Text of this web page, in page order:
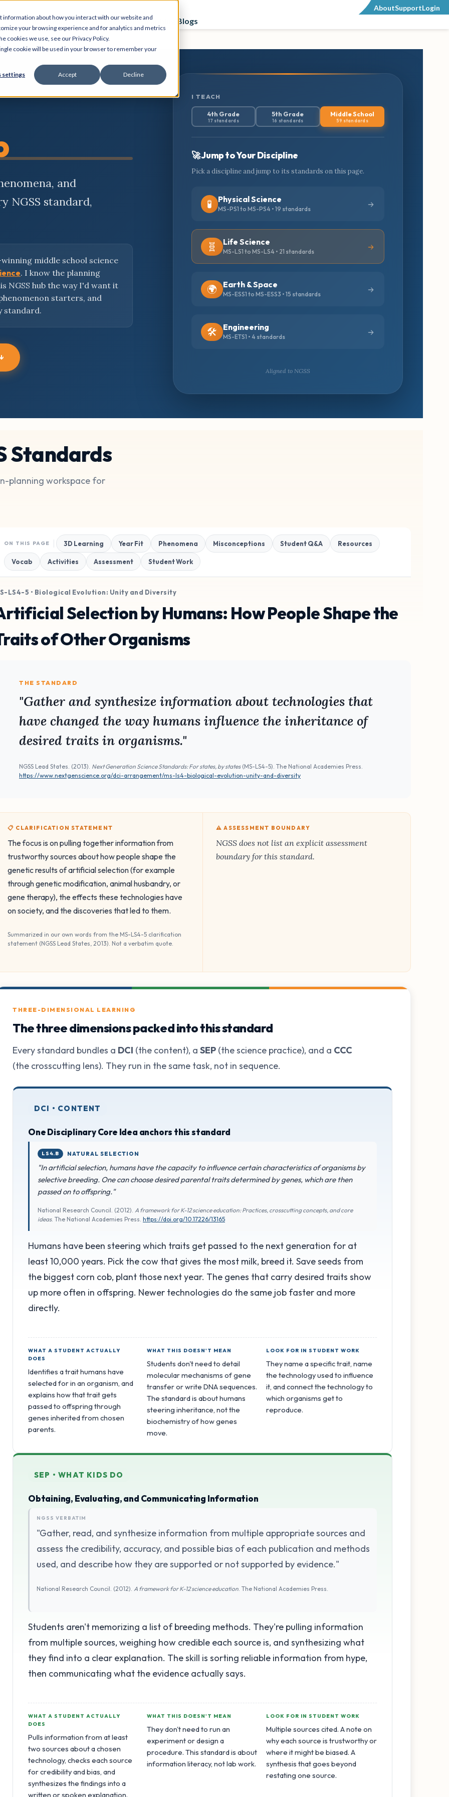
about how you interact with our website and
your browsing experience and for analytics and metrics
cookies we use, see our Privacy Policy.
cookie will be used in your browser to remember your
settings Accept Decline
Curriculum StorePD SessionsGraphing Blogs
AboutSupportLogin
and
NGSS standard,
middle school science
. I know the planning
NGSS hub the way I'd want it
starters, and
standard.
I TEACH
4th Grade
17 standards
5th Grade
16 standards
Middle School
59 standards
🚀 Jump to Your Discipline
Pick a discipline and jump to its standards on this page.
🧪 Physical Science
MS-PS1 to MS-PS4 • 19 standards
🧬 Life Science
MS-LS1 to MS-LS4 • 21 standards
🌍 Earth & Space
MS-ESS1 to MS-ESS3 • 15 standards
🛠️ Engineering
MS-ETS1 • 4 standards
Aligned to NGSS
Standards
planning workspace for
ON THIS PAGE 3D Learning Year Fit Phenomena Misconceptions Student Q&A Resources
Vocab Activities Assessment Student Work
LS4-5 • Biological Evolution: Unity and Diversity
Selection by Humans: How People Shape the
of Other Organisms
THE STANDARD
"Gather and synthesize information about technologies that
have changed the way humans influence the inheritance of
desired traits in organisms."
NGSS Lead States. (2013). Next Generation Science Standards: For states, by states(MS-LS4-5). The National Academies Press.
https://www.nextgenscience.org/dci-arrangement/ms-ls4-biological-evolution-unity-and-diversity
📋 CLARIFICATION STATEMENT
The focus is on pulling together information from
trustworthy sources about how people shape the
genetic results of artificial selection (for example
through genetic modification, animal husbandry, or
gene therapy), the effects these technologies have
on society, and the discoveries that led to them.
Summarized in our own words from the MS-LS4-5 clarification
statement (NGSS Lead States, 2013). Not a verbatim quote.
⚠️ ASSESSMENT BOUNDARY
NGSS does not list an explicit assessment
boundary for this standard.
THREE-DIMENSIONAL LEARNING
The three dimensions packed into this standard
Every standard bundles a DCI (the content), a SEP (the science practice), and a CCC
(the crosscutting lens). They run in the same task, not in sequence.
DCI • CONTENT
One Disciplinary Core Idea anchors this standard
LS4.B NATURAL SELECTION
"In artificial selection, humans have the capacity to influence certain characteristics of organisms by
selective breeding. One can choose desired parental traits determined by genes, which are then
passed on to offspring."
National Research Council. (2012). A framework for K-12 science education: Practices, crosscutting concepts, and core
ideas. The National Academies Press. https://doi.org/10.17226/13165
Humans have been steering which traits get passed to the next generation for at
least 10,000 years. Pick the cow that gives the most milk, breed it. Save seeds from
the biggest corn cob, plant those next year. The genes that carry desired traits show
up more often in offspring. Newer technologies do the same job faster and more
directly.
WHAT A STUDENT ACTUALLY
DOES
Identifies a trait humans have
selected for in an organism, and
explains how that trait gets
passed to offspring through
genes inherited from chosen
parents.
WHAT THIS DOESN'T MEAN
Students don't need to detail
molecular mechanisms of gene
transfer or write DNA sequences.
The standard is about humans
steering inheritance, not the
biochemistry of how genes
move.
LOOK FOR IN STUDENT WORK
They name a specific trait, name
the technology used to influence
it, and connect the technology to
which organisms get to
reproduce.
SEP • WHAT KIDS DO
Obtaining, Evaluating, and Communicating Information
NGSS VERBATIM
"Gather, read, and synthesize information from multiple appropriate sources and
assess the credibility, accuracy, and possible bias of each publication and methods
used, and describe how they are supported or not supported by evidence."
National Research Council. (2012). A framework for K-12 science education . The National Academies Press.
Students aren't memorizing a list of breeding methods. They're pulling information
from multiple sources, weighing how credible each source is, and synthesizing what
they find into a clear explanation. The skill is sorting reliable information from hype,
then communicating what the evidence actually says.
WHAT A STUDENT ACTUALLY
DOES
Pulls information from at least
two sources about a chosen
technology, checks each source
for credibility and bias, and
synthesizes the findings into a
written or spoken explanation.
WHAT THIS DOESN'T MEAN
They don't need to run an
experiment or design a
procedure. This standard is about
information literacy, not lab work.
LOOK FOR IN STUDENT WORK
Multiple sources cited. A note on
why each source is trustworthy or
where it might be biased. A
synthesis that goes beyond
restating one source.